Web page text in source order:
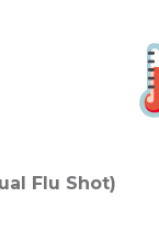
Flu Shot)